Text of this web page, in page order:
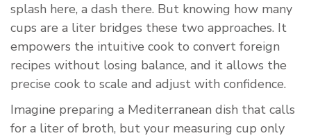
splash here, a dash there. But knowing how many
cups are a liter bridges these two approaches. It
empowers the intuitive cook to convert foreign
recipes without losing balance, and it allows the
precise cook to scale and adjust with confidence.
Imagine preparing a Mediterranean dish that calls
for a liter of broth, but your measuring cup only